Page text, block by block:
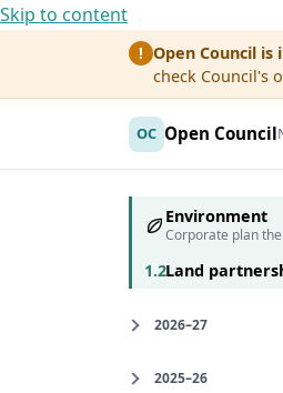
Skip to content
! Open Council
check Council's
OC Open Council
Environment
Corporate plan
1.2Land
2026–27
2025–26